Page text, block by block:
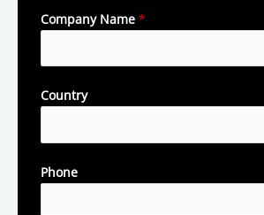
Company Name *
Country
Phone